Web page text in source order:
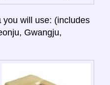
you will use: (includes
Gwangju,